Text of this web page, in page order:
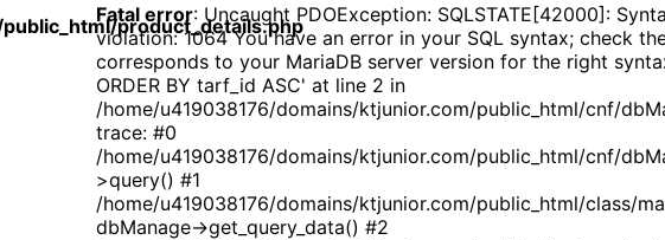
product_details.php
Fatal error: Uncaught PDOException: SQLSTATE[42000]:
violation: 1064 You have an error in your SQL syntax; check
corresponds to your MariaDB server version for the right
ORDER BY tarf_id ASC' at line 2 in
/home/u419038176/domains/ktjunior.com/public_html/cnf/
trace: #0
/home/u419038176/domains/ktjunior.com/public_html/cnf/
>query() #1
/home/u419038176/domains/ktjunior.com/public_html/class/
dbManage->get_query_data() #2